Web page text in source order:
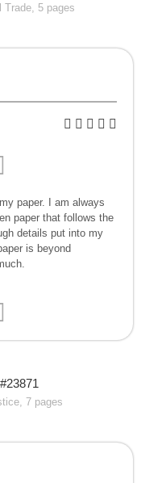
Trade, 5 pages
paper. I am always
paper that follows the
details put into my
is beyond
7 pages